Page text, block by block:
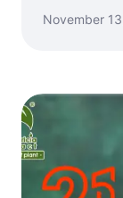
November